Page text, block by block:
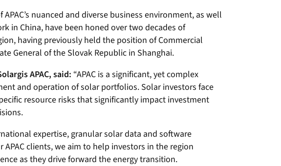
APAC’s nuanced and diverse business environment, as well
in China, have been honed over two decades of
having previously held the position of Commercial
General of the Slovak Republic in Shanghai.
APAC, said: “APAC is a significant, yet complex
and operation of solar portfolios. Solar investors face
resource risks that significantly impact investment
expertise, granular solar data and software
APAC clients, we aim to help investors in the region
as they drive forward the energy transition.